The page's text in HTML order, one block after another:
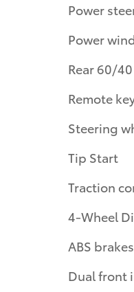
Power
Power
Rear 60/
Remote
Steering
Tip Start
Traction
4-Wheel
ABS brakes
Dual front